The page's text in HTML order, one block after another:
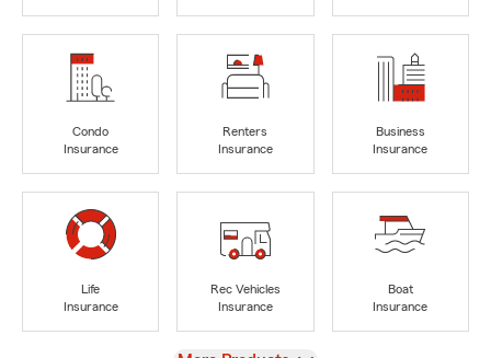
Condo
Insurance
Renters
Insurance
Business
Insurance
Life
Insurance
Rec Vehicles
Insurance
Boat
Insurance